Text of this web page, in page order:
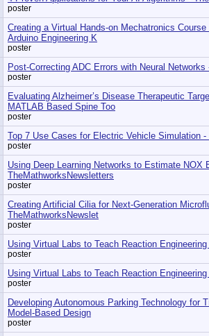
poster
Creating a Virtual Hands-on Mechatronics
Arduino Engineering K
poster
Post-Correcting ADC Errors with Neural
poster
Evaluating Alzheimer’s Disease Therapeutic
MATLAB Based Spine Too
poster
Top 7 Use Cases for Electric Vehicle Simulation
poster
Using Deep Learning Networks to Estimate NOX
TheMathworksNewsletters
poster
Creating Artificial Cilia for Next-Generation
TheMathworksNewslet
poster
Using Virtual Labs to Teach Reaction
poster
Using Virtual Labs to Teach Reaction
poster
Developing Autonomous Parking Technology for
Model-Based Design
poster